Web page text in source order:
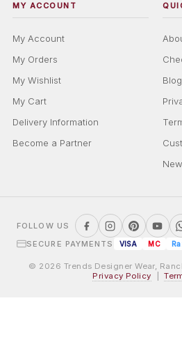
MY ACCOUNT
My Account
My Orders
My Wishlist
My Cart
Delivery Information
Become a Partner
FOLLOW US
SECURE PAYMENTS
VISA MC
© 2026 Trends Designer Wear,
Privacy Policy |